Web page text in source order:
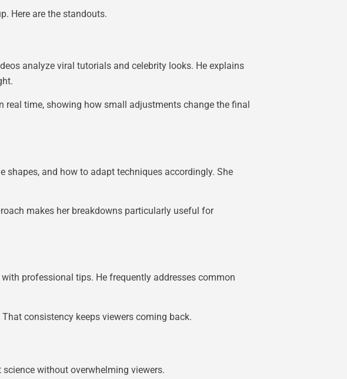
Here are the standouts.
analyze viral tutorials and celebrity looks. He explains
real time, showing how small adjustments change the final
shapes, and how to adapt techniques accordingly. She
makes her breakdowns particularly useful for
professional tips. He frequently addresses common
consistency keeps viewers coming back.
without overwhelming viewers.